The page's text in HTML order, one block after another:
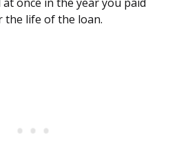
once in the year you paid
the life of the loan.